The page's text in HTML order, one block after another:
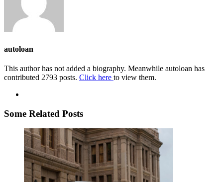
autoloan
This author has not added a biography. Meanwhile autoloan has
contributed 2793 posts. Click here to view them.
Some Related Posts